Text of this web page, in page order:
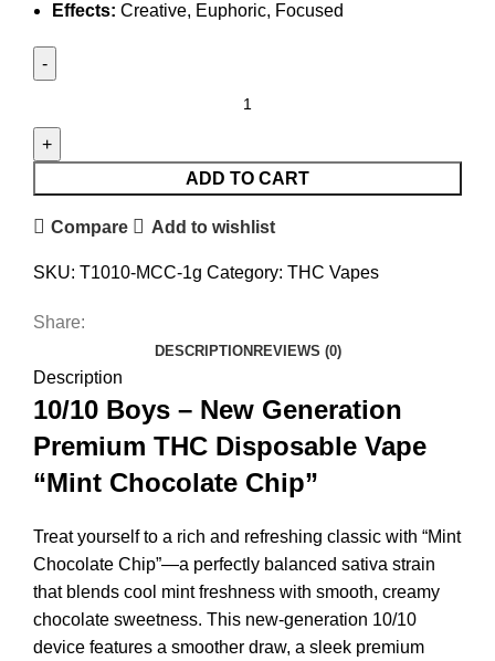
Effects: Creative, Euphoric, Focused
ADD TO CART
Compare Add to wishlist
SKU: T1010-MCC-1g Category: THC Vapes
Share:
DESCRIPTION REVIEWS (0)
Description
10/10 Boys – New Generation
Premium THC Disposable Vape
“Mint Chocolate Chip”
Treat yourself to a rich and refreshing classic with “Mint
Chocolate Chip”—a perfectly balanced sativa strain
that blends cool mint freshness with smooth, creamy
chocolate sweetness. This new-generation 10/10
device features a smoother draw, a sleek premium